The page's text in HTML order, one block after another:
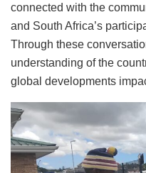
connected with the
and South Africa’s
Through these
understanding of the
global developments